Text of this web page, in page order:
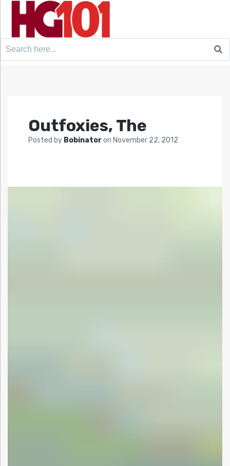
Search
Outfoxies, The
Posted by Bobinatoron November 22, 2012